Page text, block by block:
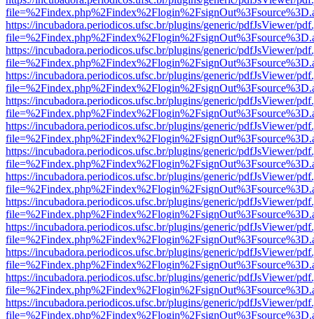
https://incubadora.periodicos.ufsc.br/plugins/generic/pdfJsViewer/
https://incubadora.periodicos.ufsc.br/plugins/generic/pdfJsViewer/
https://incubadora.periodicos.ufsc.br/plugins/generic/pdfJsViewer/
https://incubadora.periodicos.ufsc.br/plugins/generic/pdfJsViewer/
https://incubadora.periodicos.ufsc.br/plugins/generic/pdfJsViewer/
https://incubadora.periodicos.ufsc.br/plugins/generic/pdfJsViewer/
https://incubadora.periodicos.ufsc.br/plugins/generic/pdfJsViewer/
https://incubadora.periodicos.ufsc.br/plugins/generic/pdfJsViewer/
https://incubadora.periodicos.ufsc.br/plugins/generic/pdfJsViewer/
https://incubadora.periodicos.ufsc.br/plugins/generic/pdfJsViewer/
https://incubadora.periodicos.ufsc.br/plugins/generic/pdfJsViewer/
https://incubadora.periodicos.ufsc.br/plugins/generic/pdfJsViewer/